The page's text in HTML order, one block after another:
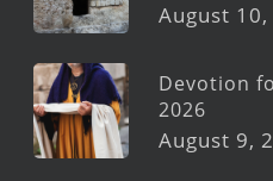
August
Devotion
2026
August 9,